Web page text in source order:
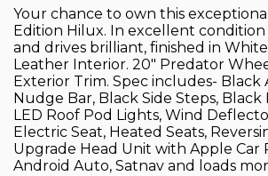
Your chance to own this
Edition Hilux. In excellent
and drives brilliant, finished in
Leather Interior. 20" Predator
Exterior Trim. Spec includes- Black
Nudge Bar, Black Side Steps, Black
LED Roof Pod Lights, Wind
Electric Seat, Heated Seats,
Upgrade Head Unit with Apple Car
Android Auto, Satnav and loads